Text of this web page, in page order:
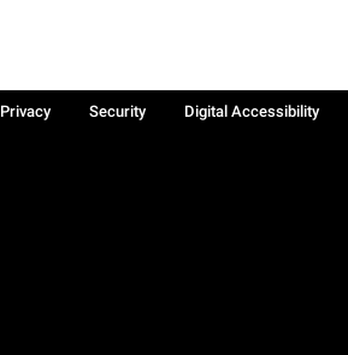
Privacy Security Digital Accessibility